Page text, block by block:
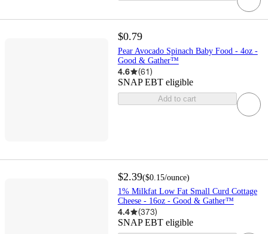
$0.79
Pear Avocado Spinach Baby Food - 4oz -
Good & Gather™
4.6 (61)
SNAP EBT eligible
Add to cart
$2.39($0.15/ounce)
1% Milkfat Low Fat Small Curd Cottage
Cheese - 16oz - Good & Gather™
4.4 (373)
SNAP EBT eligible